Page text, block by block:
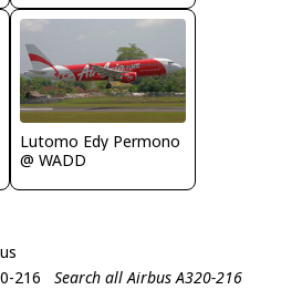
Lutomo Edy Permono
@ WADD
216
Search all Airbus A320-216